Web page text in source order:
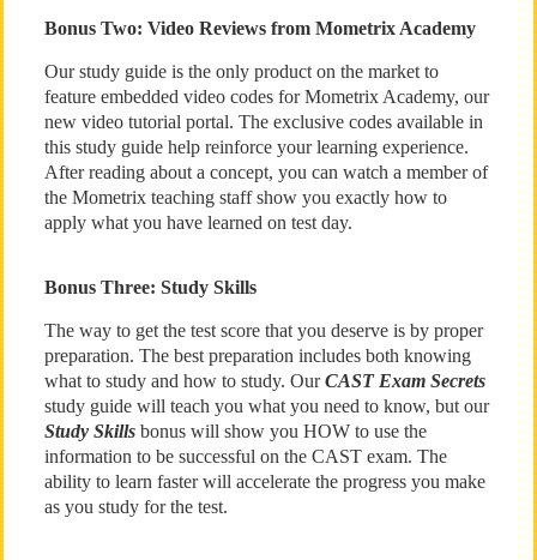
Bonus Two: Video Reviews from Mometrix Academy
Our study guide is the only product on the market to
feature embedded video codes for Mometrix Academy, our
new video tutorial portal. The exclusive codes available in
this study guide help reinforce your learning experience.
After reading about a concept, you can watch a member of
the Mometrix teaching staff show you exactly how to
apply what you have learned on test day.
Bonus Three: Study Skills
The way to get the test score that you deserve is by proper
preparation. The best preparation includes both knowing
what to study and how to study. OurCAST Exam Secrets
study guide will teach you what you need to know, but our
Study Skillsbonus will show you HOW to use the
information to be successful on the CAST exam. The
ability to learn faster will accelerate the progress you make
as you study for the test.